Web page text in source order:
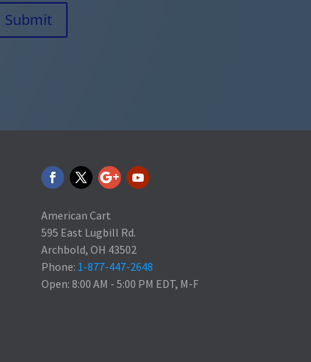
Submit
American Cart
595 East Lugbill Rd.
Archbold, OH 43502
Phone: 1-877-447-2648
Open: 8:00 AM - 5:00 PM EDT, M-F